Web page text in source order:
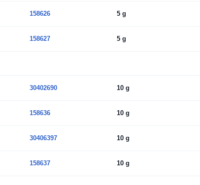
158626 5 g
158627 5 g
30402690 10 g
158636 10 g
30406397 10 g
158637 10 g